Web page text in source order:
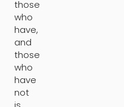
those
who
have,
and
those
who
have
not